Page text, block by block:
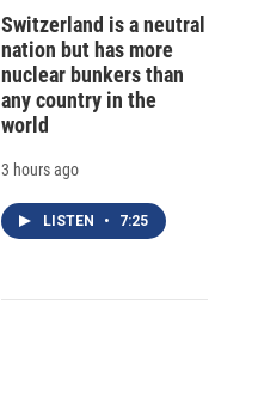
Switzerland is a neutral
nation but has more
nuclear bunkers than
any country in the
world
3 hours ago
LISTEN • 7:25